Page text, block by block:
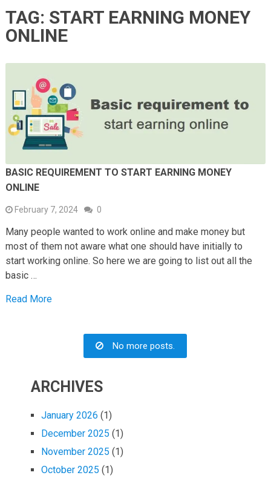
TAG: START EARNING MONEY
ONLINE
BASIC REQUIREMENT TO START EARNING MONEY
ONLINE
February 7, 2024 0
Many people wanted to work online and make money but
most of them not aware what one should have initially to
start working online. So here we are going to list out all the
basic …
Read More
No more posts.
ARCHIVES
January 2026 (1)
December 2025 (1)
November 2025 (1)
October 2025 (1)